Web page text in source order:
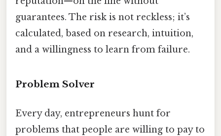
guarantees. The risk is not reckless; it’s
calculated, based on research, intuition,
and a willingness to learn from failure.
Problem Solver
Every day, entrepreneurs hunt for
problems that people are willing to pay to